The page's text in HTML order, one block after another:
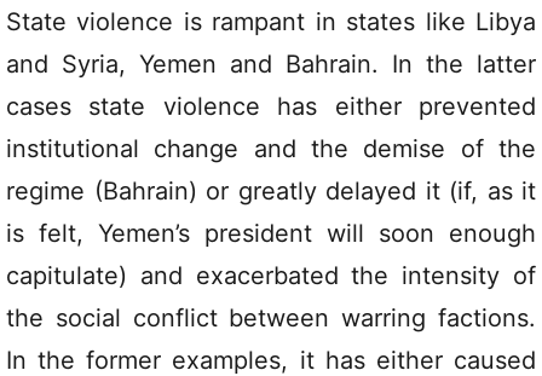
State violence is rampant in states like Libya
and Syria, Yemen and Bahrain. In the latter
cases state violence has either prevented
institutional change and the demise of the
regime (Bahrain) or greatly delayed it (if, as it
is felt, Yemen’s president will soon enough
capitulate) and exacerbated the intensity of
the social conflict between warring factions.
In the former examples, it has either caused